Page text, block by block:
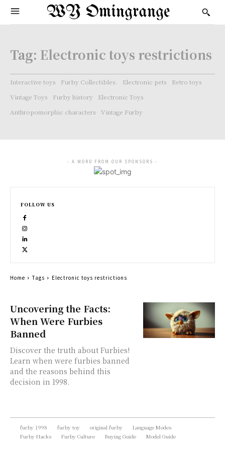
WY Omingrange
Tag: Electronic toys restrictions
Interactive toys Furby Collectibles. Electronic pets
Retro toys
Vintage Toys
Furby history
Electronic Toys
Anthropomorphic characters
Vintage Furby
Uncovering the Facts:
When Were Furbies
Banned
Discover the truth about Furbies!
Learn when were furbies banned
and the reasons behind this
decision in 1998.
- A WORD FROM OUR SPONSORS -
FOLLOW US
Home Tags Electronic toys restrictions
furby 1998 furby toy original furby
Language Modes
Furby Hacks
Furby Culture Buying Guide Model Guide